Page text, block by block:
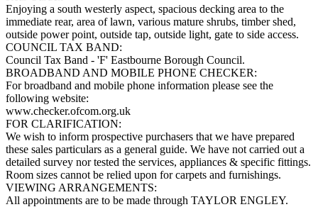
Enjoying a south westerly aspect, spacious decking area to the
immediate rear, area of lawn, various mature shrubs, timber shed,
outside power point, outside tap, outside light, gate to side access.
COUNCIL TAX BAND:
Council Tax Band - 'F' Eastbourne Borough Council.
BROADBAND AND MOBILE PHONE CHECKER:
For broadband and mobile phone information please see the
following website:
www.checker.ofcom.org.uk
FOR CLARIFICATION:
We wish to inform prospective purchasers that we have prepared
these sales particulars as a general guide. We have not carried out a
detailed survey nor tested the services, appliances & specific fittings.
Room sizes cannot be relied upon for carpets and furnishings.
VIEWING ARRANGEMENTS:
All appointments are to be made through TAYLOR ENGLEY.